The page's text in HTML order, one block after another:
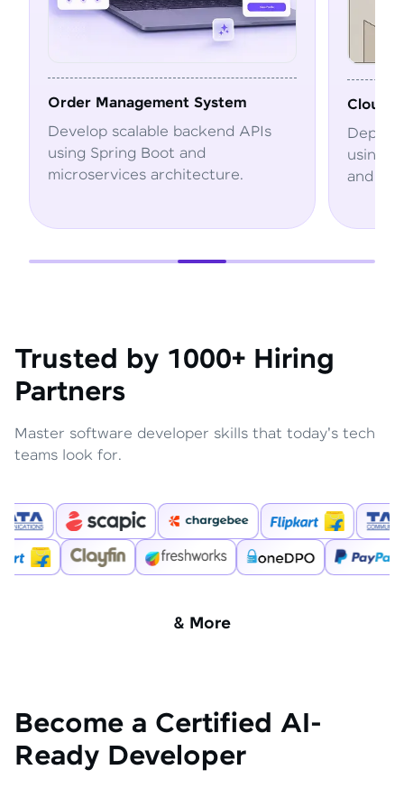
Order Management System
Develop scalable backend APIs
using Spring Boot and
microservices architecture.
Cloud
Deploy and
using
and AWS
Trusted by 1000+ Hiring
Partners
Master software developer skills that today's tech
teams look for.
& More
Become a Certified AI-
Ready Developer